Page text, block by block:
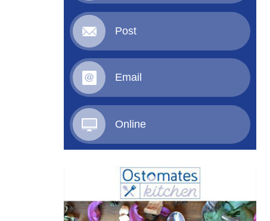
Post
Email
Online